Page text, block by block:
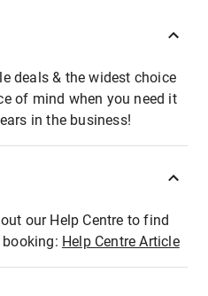
deals & the widest choice
of mind when you need it
in the business!
our Help Centre to find
Help Centre Article